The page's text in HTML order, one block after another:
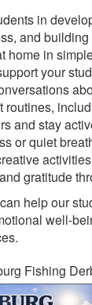
in
and
home in
your
routines,
and stay
or quiet
gratitude
help our
well-
Fishing